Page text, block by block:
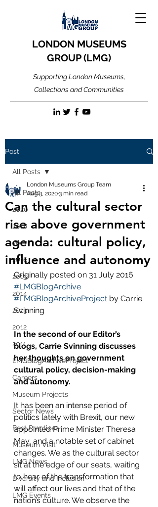
LONDON MUSEUMS
GROUP (LMG)
Supporting London Museums,
Collections and Communities
Post
All Posts
2020
2018
2017
2016
2015
2014
2013
2012
2011
LMGBlogArchiveProject
Careers
Museum Projects
Sector News
Best Practices
Museum Visit
LMG News
Diversity and Inclusion
LMG Events
All Posts
Can the cultural sector
rise above government
agenda: cultural policy,
influence and autonomy
London Museums Group Team
Aug 3, 20203 min read
Originally posted on 31 July 2016
#LMGBlogArchive
#LMGBlogArchiveProject by Carrie
Svinning
In the second of our Editor’s
blogs, Carrie Svinning discusses
her thoughts on government
cultural policy, decision-making
and autonomy.
It has been an intense period of
politics lately with Brexit, our new
appointed Prime Minister Theresa
May, and a notable set of cabinet
changes. We as the cultural sector
sit at the edge of our seats, waiting
to hear of the transformation that
will affect our lives and that of the
nation’s culture. We observe the